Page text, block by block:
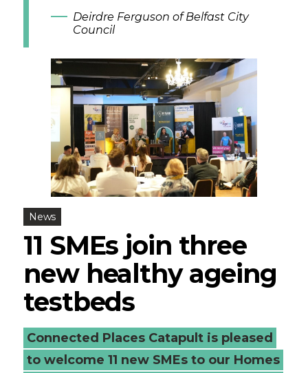
Deirdre Ferguson of Belfast City
Council
News
11 SMEs join three
new healthy ageing
testbeds
Connected Places Catapult is pleased
to welcome 11 new SMEs to our Homes